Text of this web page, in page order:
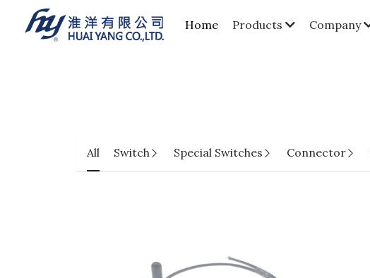
Home Products Company
All Switch Special Switches Connector